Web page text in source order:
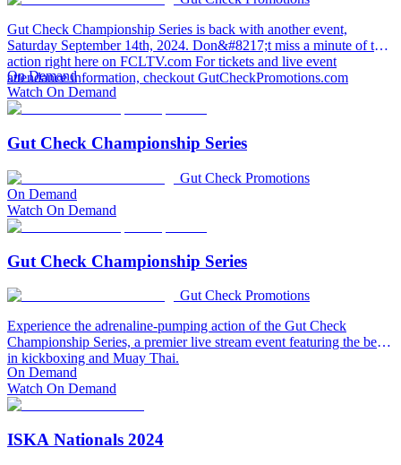
Gut Check Championship Series is back with another event,
Saturday September 14th, 2024. Don&#8217;t miss a minute of the
action right here on FCLTV.com For tickets and live event
attendance information, checkout GutCheckPromotions.com
On Demand
Watch On Demand
Gut Check Championship Series
Gut Check Promotions
On Demand
Watch On Demand
Gut Check Championship Series
Gut Check Promotions
Experience the adrenaline-pumping action of the Gut Check
Championship Series, a premier live stream event featuring the best
in kickboxing and Muay Thai.
On Demand
Watch On Demand
ISKA Nationals 2024